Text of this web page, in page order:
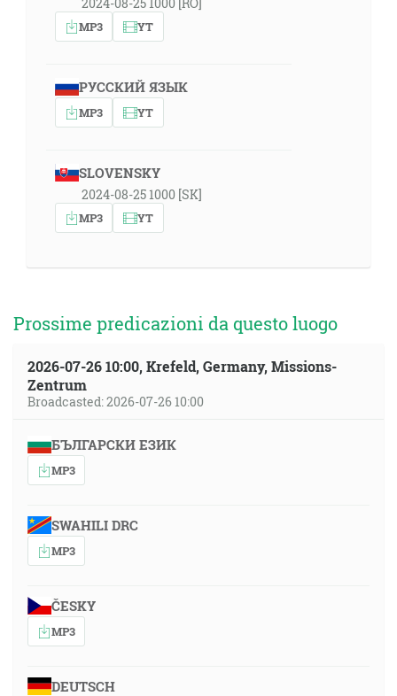
MP3 YT
РУССКИЙ ЯЗЫК
MP3 YT
SLOVENSKY
2024-08-25 1000 [SK]
MP3 YT
Prossime predicazioni da questo luogo
2026-07-26 10:00, Krefeld, Germany, Missions-
Zentrum
Broadcasted: 2026-07-26 10:00
БЪЛГАРСКИ ЕЗИК
MP3
SWAHILI DRC
MP3
ČESKY
MP3
DEUTSCH